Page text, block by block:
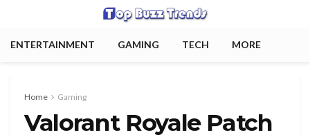
ENTERTAINMENT GAMING TECH MORE
Home Gaming
Valorant Royale Patch